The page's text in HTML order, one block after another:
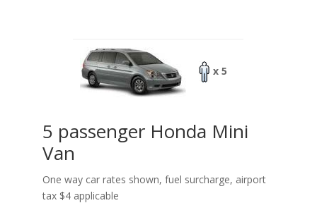
x 5
5 passenger Honda Mini
Van
One way car rates shown, fuel surcharge, airport
tax $4 applicable